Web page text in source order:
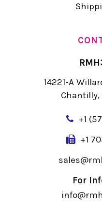
14221-A
Chantilly,
+1
+1
For